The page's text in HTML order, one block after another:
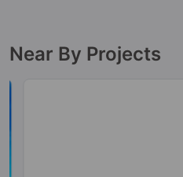
Near By Projects